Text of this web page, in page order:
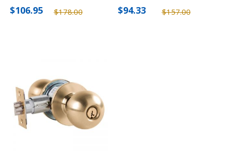
$178.00
$106.95
$157.00
$94.33